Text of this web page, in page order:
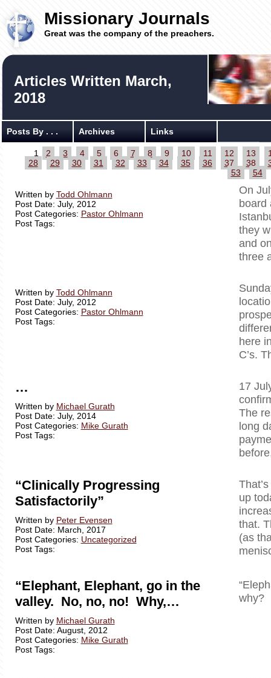
Missionary Journals
Great was the company of the preachers.
Articles Written March,
2018
Posts By . . . Archives Links
1 2 3 4 5 6 7 8 9 10 11 12 13
28
29 30 31 32 33 34 35 36 37 38
53
54
Written by Todd Ohlmann
Post Date: July, 2012
Post Categories: Pastor Ohlmann
Post Tags:
On
board
they
and
three
Written by Todd Ohlmann
Post Date: July, 2012
Post Categories: Pastor Ohlmann
Post Tags:
here
C’s.
…
Written by Michael Gurath
Post Date: July, 2014
Post Categories: Mike Gurath
Post Tags:
17
The
long
“Clinically Progressing
Satisfactorily”
Written by Peter Evensen
Post Date: March, 2017
Post Categories: Uncategorized
Post Tags:
up
that.
(as
“Elephant, Elephant, go in the
valley. No, no, no! Why,…
Written by Michael Gurath
Post Date: August, 2012
Post Categories: Mike Gurath
Post Tags:
why?